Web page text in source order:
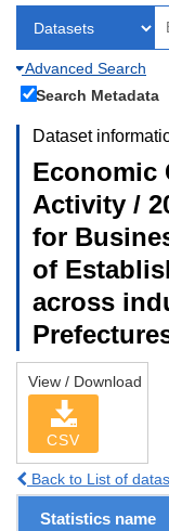
Advanced Search
Search Metadata
Dataset
Economic
Activity /
for
of
across
View / Download
CSV
Back to List of
Statistics name